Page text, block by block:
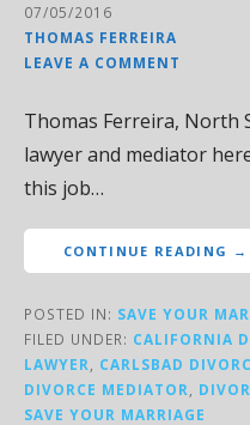
07/05/2016
THOMAS FERREIRA
LEAVE A COMMENT
Thomas Ferreira, North
lawyer and mediator
this job…
CONTINUE READING →
POSTED IN: SAVE YOUR
FILED UNDER: CALIFORNIA
LAWYER
CARLSBAD
DIVORCE MEDIATOR
SAVE YOUR MARRIAGE